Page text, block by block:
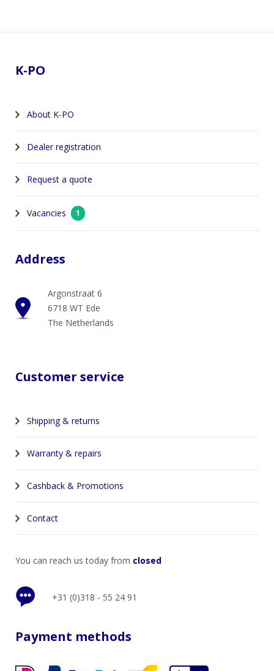
K-PO
About K-PO
Dealer registration
Request a quote
Vacancies 1
Address
Argonstraat 6
6718 WT Ede
The Netherlands
Customer service
Shipping & returns
Warranty & repairs
Cashback & Promotions
Contact
You can reach us today from closed
+31 (0)318 - 55 24 91
Payment methods